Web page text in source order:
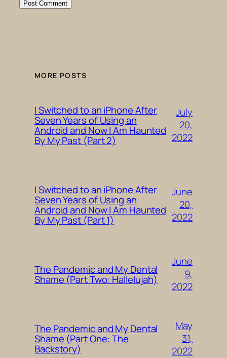
MORE POSTS
I Switched to an iPhone After
Seven Years of Using an
Android and Now I Am Haunted
By My Past (Part 2)
July
20,
2022
I Switched to an iPhone After
Seven Years of Using an
Android and Now I Am Haunted
By My Past (Part 1)
June
20,
2022
The Pandemic and My Dental
Shame (Part Two: Hallelujah)
June
9,
2022
The Pandemic and My Dental
Shame (Part One: The
Backstory)
May
31,
2022